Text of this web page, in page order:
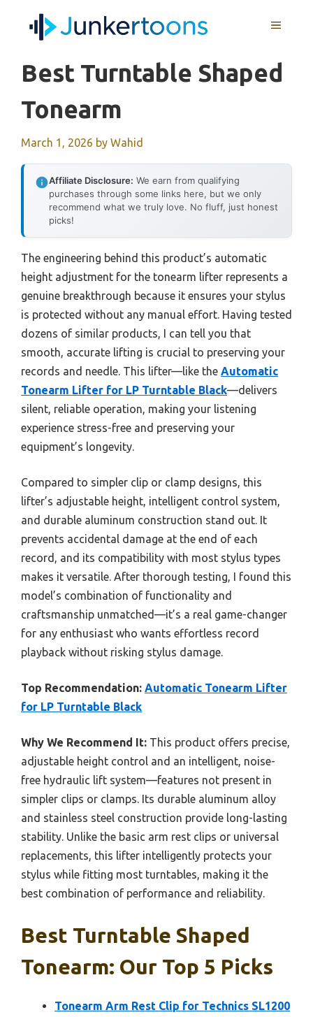
MENU
Best Turntable Shaped
Tonearm
March 1, 2026 by Wahid
Affiliate Disclosure: We earn from qualifying
purchases through some links here, but we only
recommend what we truly love. No fluff, just honest
picks!
The engineering behind this product’s automatic
height adjustment for the tonearm lifter represents a
genuine breakthrough because it ensures your stylus
is protected without any manual effort. Having tested
dozens of similar products, I can tell you that
smooth, accurate lifting is crucial to preserving your
records and needle. This lifter—like the Automatic
Tonearm Lifter for LP Turntable Black—delivers
silent, reliable operation, making your listening
experience stress-free and preserving your
equipment’s longevity.
Compared to simpler clip or clamp designs, this
lifter’s adjustable height, intelligent control system,
and durable aluminum construction stand out. It
prevents accidental damage at the end of each
record, and its compatibility with most stylus types
makes it versatile. After thorough testing, I found this
model’s combination of functionality and
craftsmanship unmatched—it’s a real game-changer
for any enthusiast who wants effortless record
playback without risking stylus damage.
Top Recommendation: Automatic Tonearm Lifter
for LP Turntable Black
Why We Recommend It: This product offers precise,
adjustable height control and an intelligent, noise-
free hydraulic lift system—features not present in
simpler clips or clamps. Its durable aluminum alloy
and stainless steel construction provide long-lasting
stability. Unlike the basic arm rest clips or universal
replacements, this lifter intelligently protects your
stylus while fitting most turntables, making it the
best combination of performance and reliability.
Best Turntable Shaped
Tonearm: Our Top 5 Picks
Tonearm Arm Rest Clip for Technics SL1200